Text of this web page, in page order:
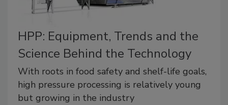
HPP: Equipment, Trends and the
Science Behind the Technology
With roots in food safety and shelf-life goals,
high pressure processing is relatively young
but growing in the industry